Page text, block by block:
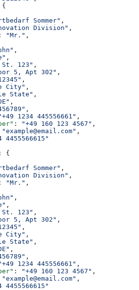
{
Sommer" ,
Division" ,
: "Mr." ,
,
,
St. 123" ,
5, Apt 302" ,
,
City" ,
State" ,
,
,
1234 445556661" ,
: "+49 160 123 4567" ,
"example@email.com" ,
4455566615"
: {
Sommer" ,
Division" ,
: "Mr." ,
,
,
St. 123" ,
5, Apt 302" ,
,
City" ,
State" ,
,
,
1234 445556661" ,
: "+49 160 123 4567" ,
"example@email.com" ,
4455566615"